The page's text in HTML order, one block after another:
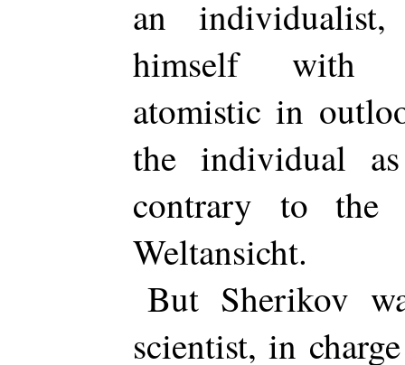
an
himself with
atomistic in
the individual
contrary to the
Weltansicht.
But Sherikov
scientist, in